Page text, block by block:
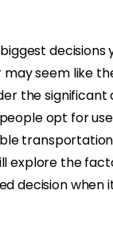
decisions
seem like
the
opt for
explore the
decision when